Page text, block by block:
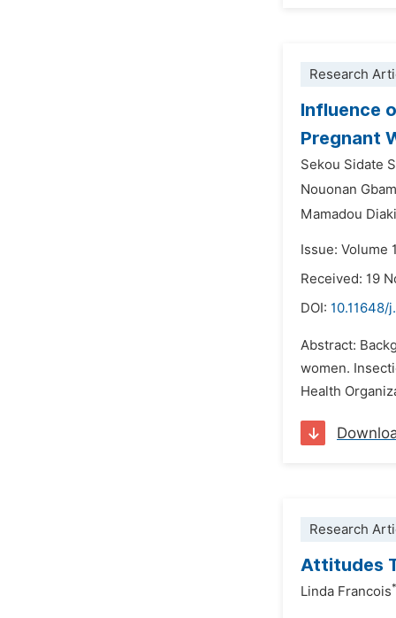
Research
Influence
Pregnant
Sekou Sidate
Nouonan
Mamadou
Issue: Volume
Received: 19
DOI: 10.11648/
Abstract:
women.
Health
Research
Attitudes
Linda Francois*